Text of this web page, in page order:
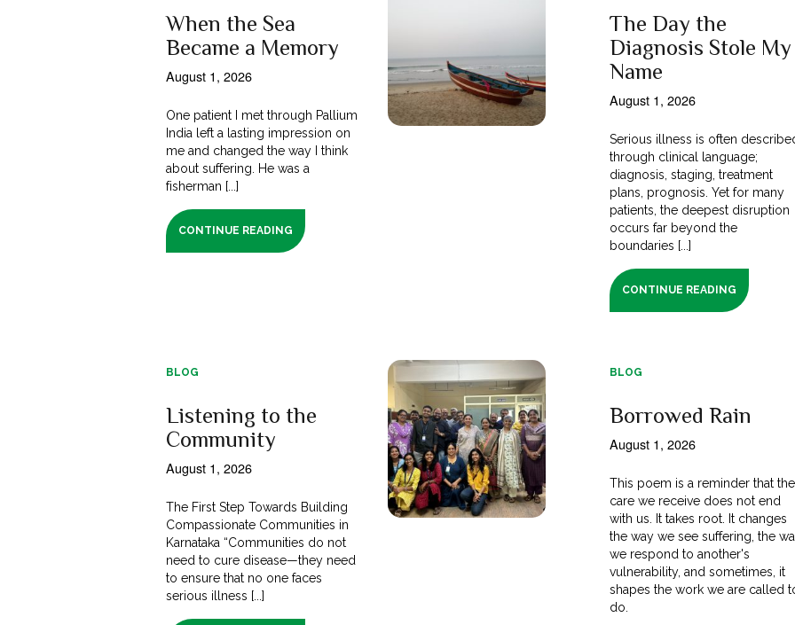
When the Sea
Became a Memory
August 1, 2026
One patient I met through Pallium
India left a lasting impression on
me and changed the way I think
about suffering. He was a
fisherman [...]
CONTINUE READING
The Day the
Diagnosis Stole My
Name
August 1, 2026
Serious illness is often
through clinical language;
diagnosis, staging, treatment
plans, prognosis. Yet for many
patients, the deepest disruption
occurs far beyond the
boundaries [...]
CONTINUE READING
BLOG
Listening to the
Community
August 1, 2026
The First Step Towards Building
Compassionate Communities in
Karnataka “Communities do not
need to cure disease—they need
to ensure that no one faces
serious illness [...]
BLOG
Borrowed Rain
August 1, 2026
This poem is a reminder that the
care we receive does not end
with us. It takes root. It changes
the way we see suffering, the
we respond to another's
vulnerability, and sometimes, it
shapes the work we are called
do.